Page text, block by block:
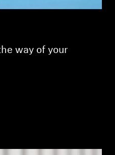
way of your